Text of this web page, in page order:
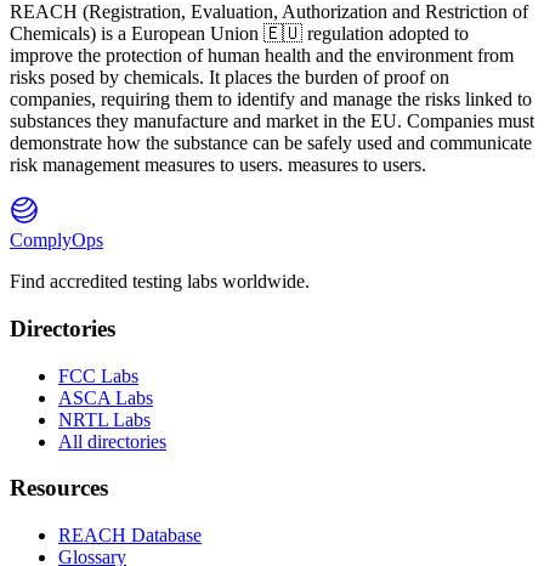
REACH (Registration, Evaluation, Authorization and Restriction of
Chemicals) is a European Union 🇪🇺 regulation adopted to
improve the protection of human health and the environment from
risks posed by chemicals. It places the burden of proof on
companies, requiring them to identify and manage the risks linked to
substances they manufacture and market in the EU. Companies must
demonstrate how the substance can be safely used and communicate
risk management measures to users. measures to users.
ComplyOps
Find accredited testing labs worldwide.
Directories
FCC Labs
ASCA Labs
NRTL Labs
All directories
Resources
REACH Database
Glossary